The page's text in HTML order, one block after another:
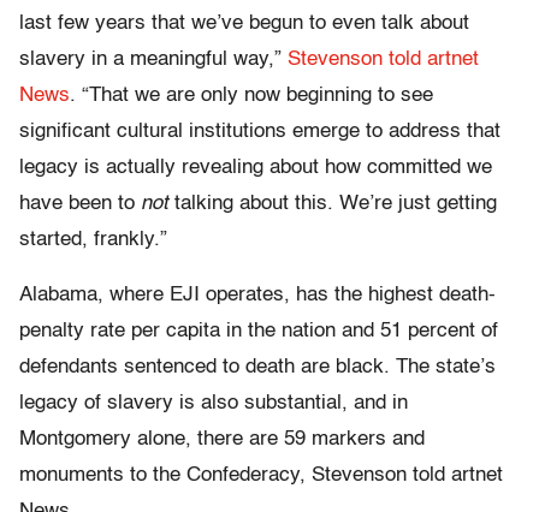
last few years that we’ve begun to even talk about
slavery in a meaningful way,” Stevenson told artnet
News. “That we are only now beginning to see
significant cultural institutions emerge to address that
legacy is actually revealing about how committed we
have been to not talking about this. We’re just getting
started, frankly.”
Alabama, where EJI operates, has the highest death-
penalty rate per capita in the nation and 51 percent of
defendants sentenced to death are black. The state’s
legacy of slavery is also substantial, and in
Montgomery alone, there are 59 markers and
monuments to the Confederacy, Stevenson told artnet